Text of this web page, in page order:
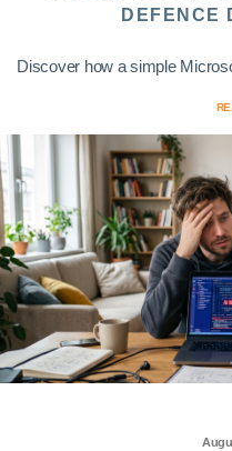
DEFENCE
Discover how a simple